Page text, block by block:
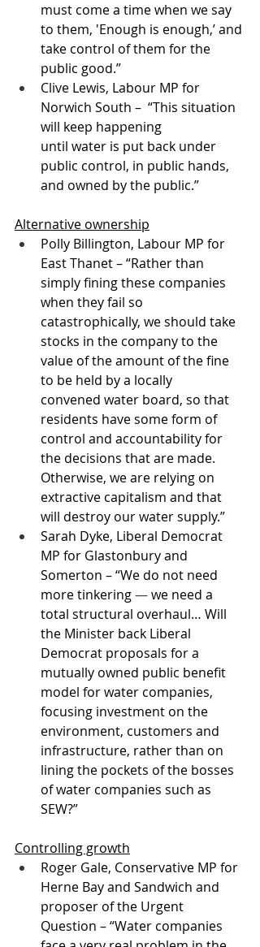
must come a time when we say
to them, 'Enough is enough,’ and
take control of them for the
public good.”
Clive Lewis, Labour MP for
Norwich South –  “This situation
will keep happening
until water is put back under
public control, in public hands,
and owned by the public.”
Alternative ownership
Polly Billington, Labour MP for
East Thanet – “Rather than
simply fining these companies
when they fail so
catastrophically, we should take
stocks in the company to the
value of the amount of the fine
to be held by a locally
convened water board, so that
residents have some form of
control and accountability for
the decisions that are made.
Otherwise, we are relying on
extractive capitalism and that
will destroy our water supply.”
Sarah Dyke, Liberal Democrat
MP for Glastonbury and
Somerton – “We do not need
more tinkering — we need a
total structural overhaul… Will
the Minister back Liberal
Democrat proposals for a
mutually owned public benefit
model for water companies,
focusing investment on the
environment, customers and
infrastructure, rather than on
lining the pockets of the bosses
of water companies such as
SEW?”
Controlling growth
Roger Gale, Conservative MP for
Herne Bay and Sandwich and
proposer of the Urgent
Question – “Water companies